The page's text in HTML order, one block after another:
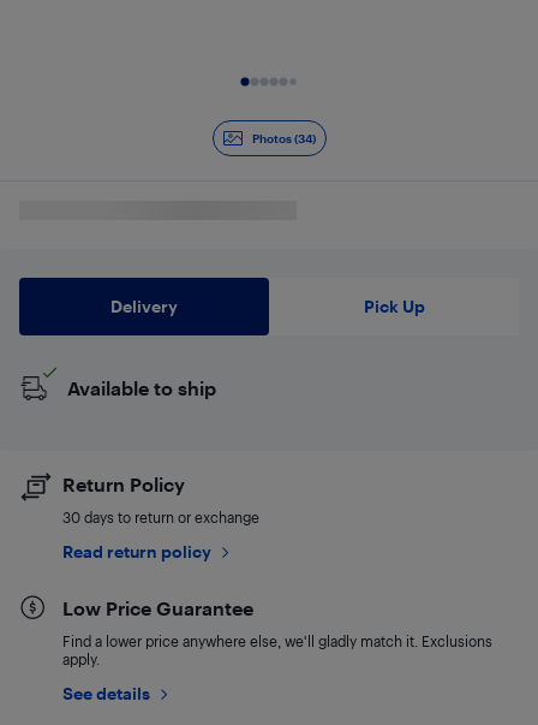
Photos (34)
Delivery Pick Up
Available to ship
Return Policy
30 days to return or exchange
Read return policy
Low Price Guarantee
Find a lower price anywhere else, we'll gladly match it. Exclusions
apply.
See details